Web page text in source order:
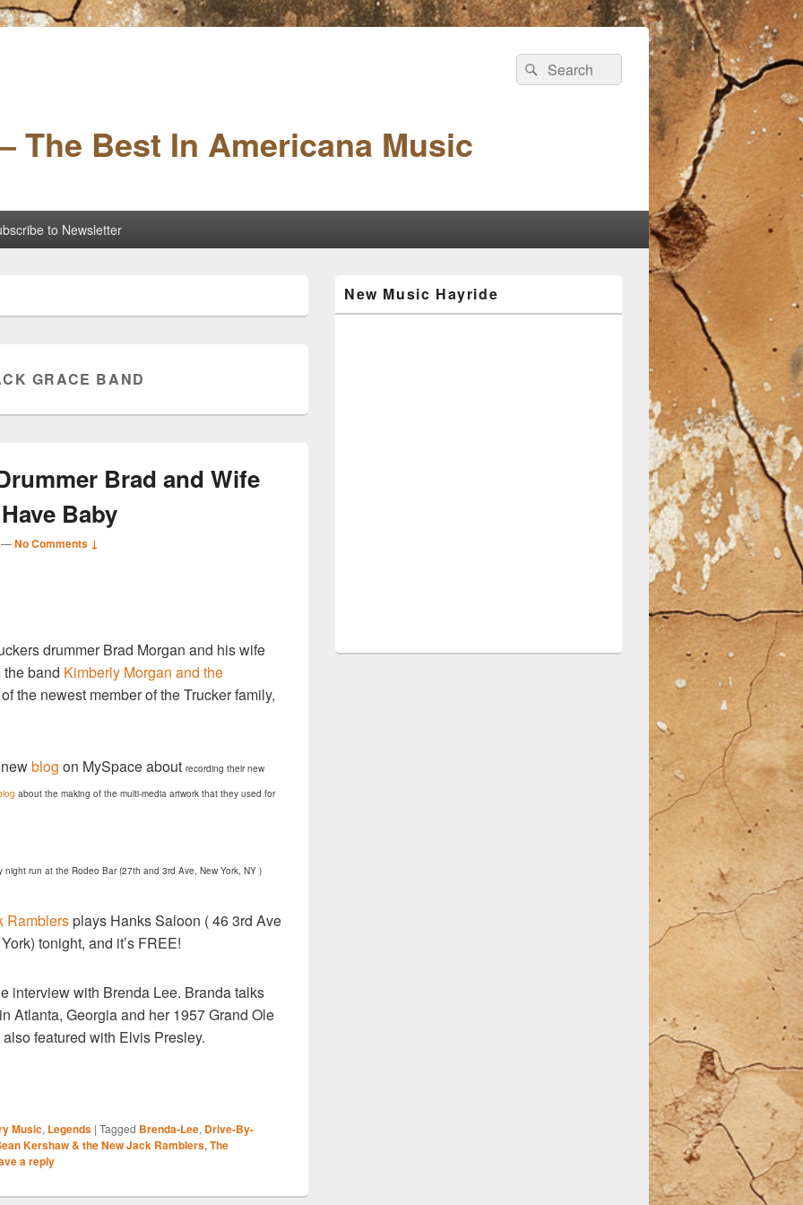
The Best In Americana Music
Search
for:
Search
to Newsletter
GRACE BAND
Brad and Wife
Baby
—No Comments ↓
drummer Brad Morgan and his wife
band Kimberly Morgan and the
the newest member of the Trucker family,
blog on MySpace about recording their new
about the making of the multi-media artwork that they used for
night run at the Rodeo Bar(27th and 3rd Ave, New York, NY )
Ramblersplays Hanks Saloon ( 46 3rd Ave
tonight, and it’s FREE!
interview with Brenda Lee. Branda talks
Atlanta, Georgia and her 1957 Grand Ole
featured with Elvis Presley.
Music, Legends | Tagged Brenda-Lee, Drive-By-
Kershaw & the New Jack Ramblers, The
a reply
Sidebar
Widget
New Music Hayride